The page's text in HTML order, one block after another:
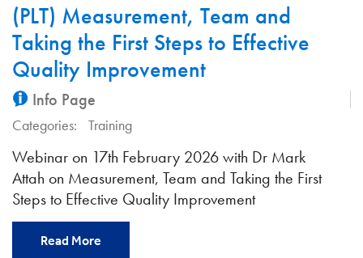
(PLT) Measurement, Team and
Taking the First Steps to Effective
Quality Improvement
Info Page
Categories: Training
Webinar on 17th February 2026 with Dr Mark
Attah on Measurement, Team and Taking the First
Steps to Effective Quality Improvement
Read More